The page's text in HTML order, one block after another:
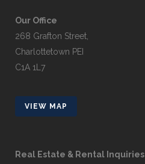
Our Office
268 Grafton Street,
Charlottetown PEI
C1A 1L7
VIEW MAP
Real Estate & Rental Inquiries